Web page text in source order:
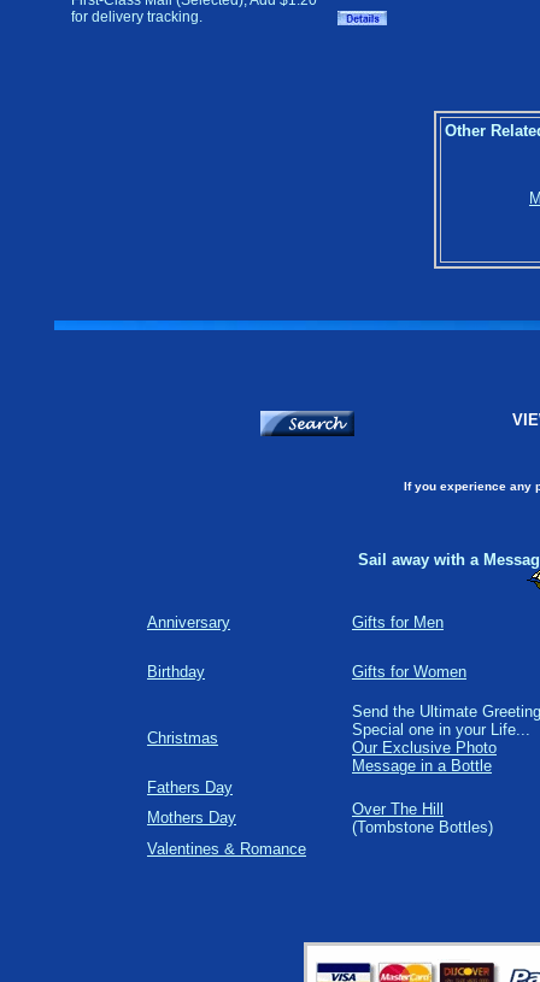
for delivery tracking.
Other
If you experience any
Sail away with a
Anniversary Gifts for Men
Birthday Gifts for Women
Christmas
Send the Ultimate
Special one in your Life...
Our Exclusive Photo
Message in a Bottle
Fathers Day
Mothers Day
Over The Hill
(Tombstone Bottles)
Valentines & Romance